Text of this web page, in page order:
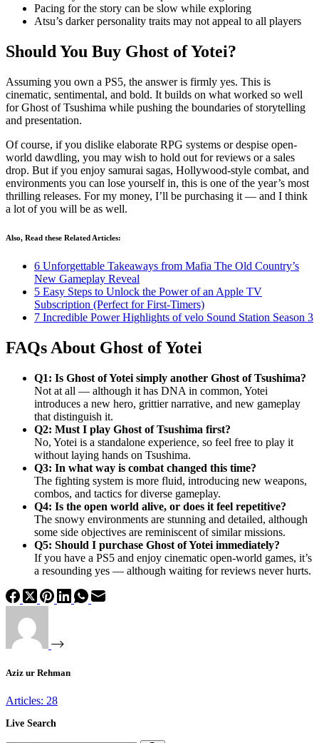
Pacing for the story can be slow while exploring
Atsu’s darker personality traits may not appeal to all players
Should You Buy Ghost of Yotei?
Assuming you own a PS5, the answer is firmly yes. This is
cinematic, sentimental, and bold. It builds on what worked so well
for Ghost of Tsushima while pushing the boundaries of storytelling
and presentation.
Of course, if you dislike elaborate RPG systems or despise open-
world dawdling, you may wish to hold out for reviews or a sales
drop. But if you enjoy samurai sagas, Hollywood-style combat, and
environments you can lose yourself in, this is one of the year’s most
thrilling releases. For my money, I’ll be purchasing it — and I think
a lot of you will be as well.
Also, Read these Related Articles:
6 Unforgettable Takeaways from Mafia The Old Country’s
New Gameplay Reveal
5 Easy Steps to Unlock the Power of an Apple TV
Subscription (Perfect for First-Timers)
7 Incredible Power Highlights of velo Sound Station Season 3
FAQs About Ghost of Yotei
Q1: Is Ghost of Yotei simply another Ghost of Tsushima?
Not at all — although it has DNA in common, Yotei
introduces a new hero, grittier narrative, and new gameplay
that distinguish it.
Q2: Must I play Ghost of Tsushima first?
No, Yotei is a standalone experience, so feel free to play it
without laying hands on Tsushima.
Q3: In what way is combat changed this time?
The fighting system is more fluid, introducing new weapons,
combos, and tactics for diverse gameplay.
Q4: Is the open world alive, or does it feel repetitive?
The snowy environments are stunning and detailed, although
some side objectives are reminiscent of similar missions.
Q5: Should I purchase Ghost of Yotei immediately?
If you have a PS5 and enjoy cinematic open-world games, it’s
a resounding yes — although waiting for reviews never hurts.
Aziz ur Rehman
Articles: 28
Live Search